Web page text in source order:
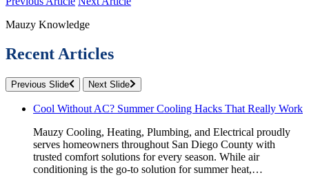
Mauzy Knowledge
Recent Articles
Previous Slide Next Slide
Cool Without AC? Summer Cooling Hacks That Really Work
Mauzy Cooling, Heating, Plumbing, and Electrical proudly
serves homeowners throughout San Diego County with
trusted comfort solutions for every season. While air
conditioning is the go-to solution for summer heat,…